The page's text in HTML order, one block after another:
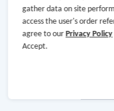
gather data on site
access the user's order
agree to our Privacy Policy
Accept.